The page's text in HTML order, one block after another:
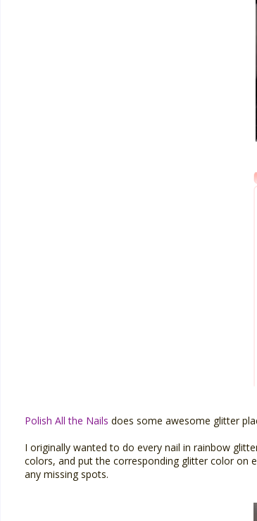
Polish All the Nails does some awesome glitter
I originally wanted to do every nail in rainbow
colors, and put the corresponding glitter color on
any missing spots.